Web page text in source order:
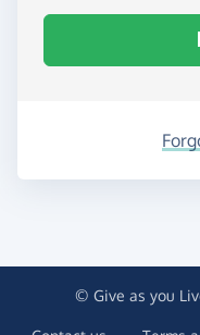
© Give as you